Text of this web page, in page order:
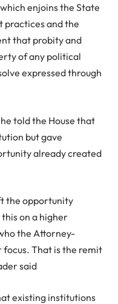
enjoins the State
practices and the
that probity and
of any political
expressed through
told the House that
but gave
already created
the opportunity
on a higher
the Attorney-
That is the remit
said
existing institutions